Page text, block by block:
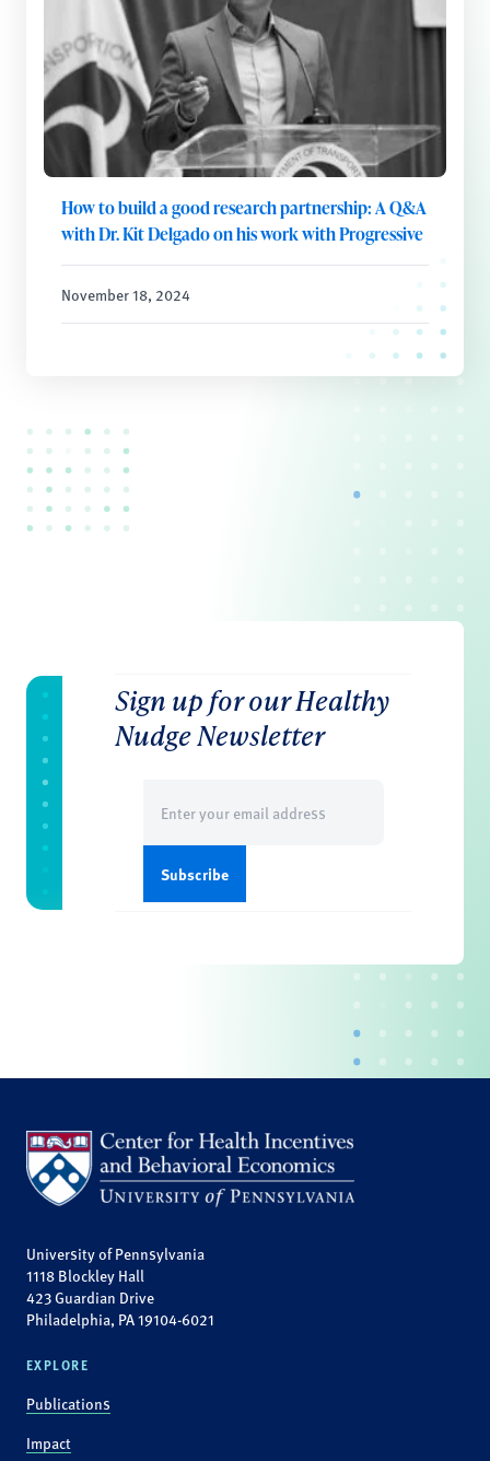
How to build a good research partnership: A Q&A
with Dr. Kit Delgado on his work with Progressive
November 18, 2024
Sign up for our Healthy
Nudge Newsletter
(Required)
University of Pennsylvania
1118 Blockley Hall
423 Guardian Drive
Philadelphia, PA 19104-6021
EXPLORE
Publications
Impact